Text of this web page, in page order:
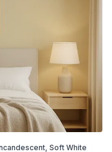
Soft White